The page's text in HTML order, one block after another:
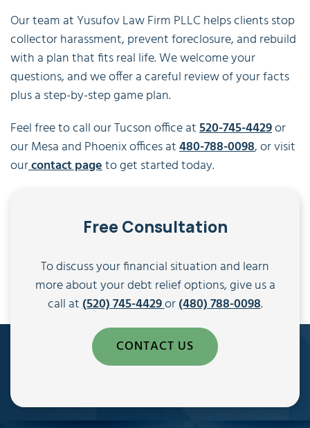
Our team at Yusufov Law Firm PLLC helps clients stop
collector harassment, prevent foreclosure, and rebuild
with a plan that fits real life. We welcome your
questions, and we offer a careful review of your facts
plus a step-by-step game plan.
Feel free to call our Tucson office at520-745-4429or
our Mesa and Phoenix offices at480-788-0098, or visit
ourcontact pageto get started today.
Free Consultation
To discuss your financial situation and learn
more about your debt relief options, give us a
call at(520) 745-4429or(480) 788-0098.
CONTACT US